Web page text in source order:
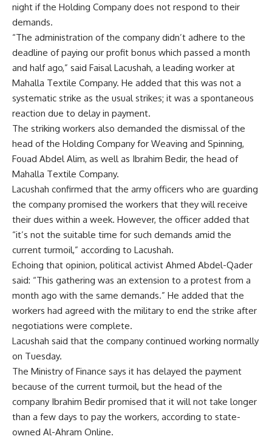
night if the Holding Company does not respond to their
demands.
“The administration of the company didn’t adhere to the
deadline of paying our profit bonus which passed a month
and half ago,” said Faisal Lacushah, a leading worker at
Mahalla Textile Company. He added that this was not a
systematic strike as the usual strikes; it was a spontaneous
reaction due to delay in payment.
The striking workers also demanded the dismissal of the
head of the Holding Company for Weaving and Spinning,
Fouad Abdel Alim, as well as Ibrahim Bedir, the head of
Mahalla Textile Company.
Lacushah confirmed that the army officers who are guarding
the company promised the workers that they will receive
their dues within a week. However, the officer added that
“it’s not the suitable time for such demands amid the
current turmoil,” according to Lacushah.
Echoing that opinion, political activist Ahmed Abdel-Qader
said: “This gathering was an extension to a protest from a
month ago with the same demands.” He added that the
workers had agreed with the military to end the strike after
negotiations were complete.
Lacushah said that the company continued working normally
on Tuesday.
The Ministry of Finance says it has delayed the payment
because of the current turmoil, but the head of the
company Ibrahim Bedir promised that it will not take longer
than a few days to pay the workers, according to state-
owned Al-Ahram Online.